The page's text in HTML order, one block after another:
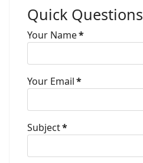
Quick Questions
Your Name*
Your Email*
Subject*